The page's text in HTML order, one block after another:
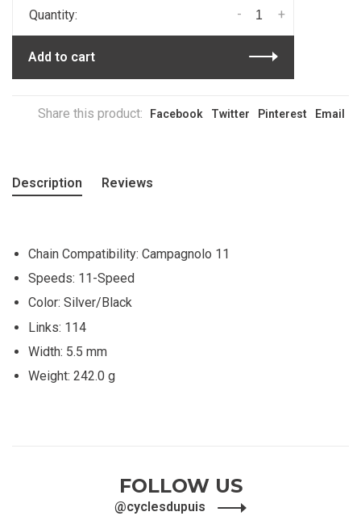
Quantity: +
-
Add to cart
Share this product: Facebook Twitter Pinterest Email
Description Reviews
Chain Compatibility: Campagnolo 11
Speeds: 11-Speed
Color: Silver/Black
Links: 114
Width: 5.5 mm
Weight: 242.0 g
FOLLOW US
@cyclesdupuis